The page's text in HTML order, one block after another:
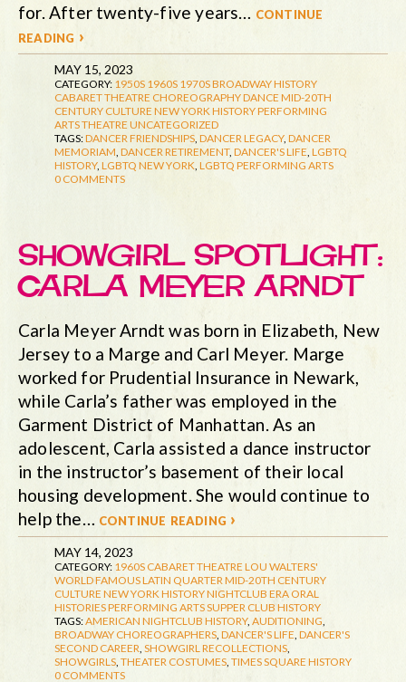
for. After twenty-five years… continue
reading ›
MAY 15, 2023
CATEGORY: 1950S 1960S 1970SBROADWAY HISTORY
CABARET THEATRE CHOREOGRAPHYDANCE MID-20TH
CENTURY CULTURE NEW YORK HISTORYPERFORMING
ARTSTHEATRE UNCATEGORIZED
TAGS:DANCER FRIENDSHIPS DANCER LEGACY, DANCER
MEMORIAM DANCER RETIREMENT, DANCER'S LIFE LGBTQ
HISTORY, LGBTQ NEW YORK LGBTQ PERFORMING ARTS
0 COMMENTS
SHOWGIRL SPOTLIGHT:
CARLA MEYER ARNDT
Carla Meyer Arndt was born in Elizabeth, New
Jersey to a Marge and Carl Meyer. Marge
worked for Prudential Insurance in Newark,
while Carla’s father was employed in the
Garment District of Manhattan. As an
adolescent, Carla assisted a dance instructor
in the instructor’s basement of their local
housing development. She would continue to
help the… continue reading ›
MAY 14, 2023
CATEGORY: 1960SCABARET THEATRE LOU WALTERS'
WORLD FAMOUS LATIN QUARTERMID-20TH CENTURY
CULTURE NEW YORK HISTORYNIGHTCLUB ERAORAL
HISTORIESPERFORMING ARTSSUPPER CLUB HISTORY
TAGS:AMERICAN NIGHTCLUB HISTORY, AUDITIONING,
BROADWAY CHOREOGRAPHERS, DANCER'S LIFE, DANCER'S
SECOND CAREER, SHOWGIRL RECOLLECTIONS,
SHOWGIRLS, THEATER COSTUMES, TIMES SQUARE HISTORY
0 COMMENTS